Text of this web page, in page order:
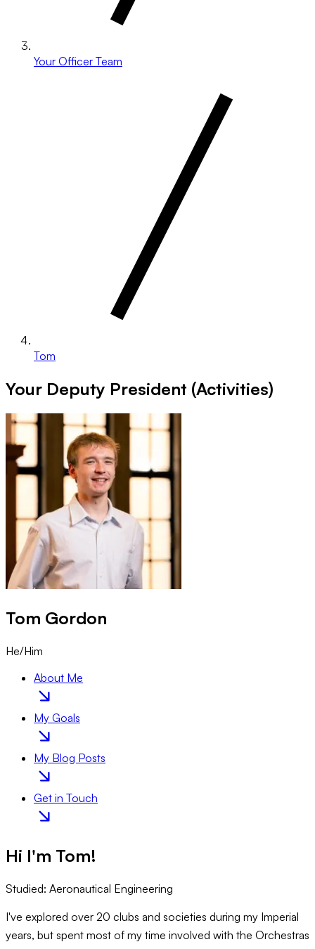
Your Officer Team
Tom
Your Deputy President (Activities)
Tom Gordon
He/Him
About Me
My Goals
My Blog Posts
Get in Touch
Hi I'm Tom!
Studied: Aeronautical Engineering
I've explored over 20 clubs and societies during my Imperial
years, but spent most of my time involved with the Orchestras